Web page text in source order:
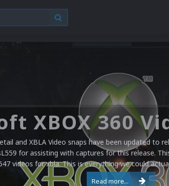
and XBLA Video snaps have been updated to
for assisting with captures for this release.
videos for xbla. This is everything we could
Read more...